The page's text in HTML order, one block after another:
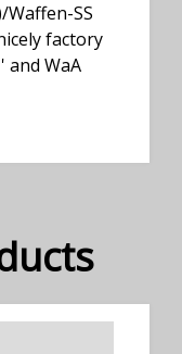
SS
factory
and WaA